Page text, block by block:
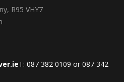
R95 VHY7
T: 087 382 0109 or 087 342